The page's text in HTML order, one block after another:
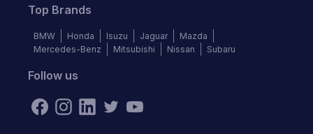
Top Brands
BMW Honda Isuzu Jaguar
Mazda
Mercedes-Benz
Mitsubishi Nissan Subaru
Follow us